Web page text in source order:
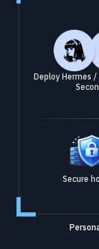
Deploy Hermes
Secure